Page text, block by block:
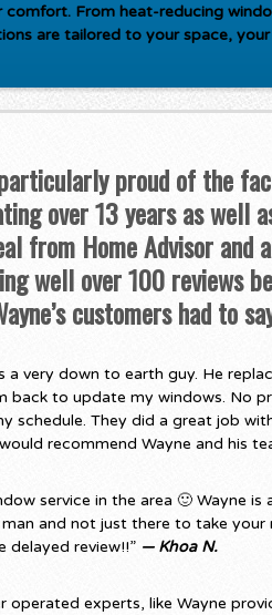
comfort. From heat-reducing
are tailored to your space,
proud of the
over 13 years as well
from Home Advisor and
well over 100 reviews
customers had to
a very down to earth guy. He
back to update my windows. No
schedule. They did a great job
recommend Wayne and his
service in the area 🙂 Wayne
and not just there to take your
delayed review!!” — Khoa N.
operated experts, like Wayne